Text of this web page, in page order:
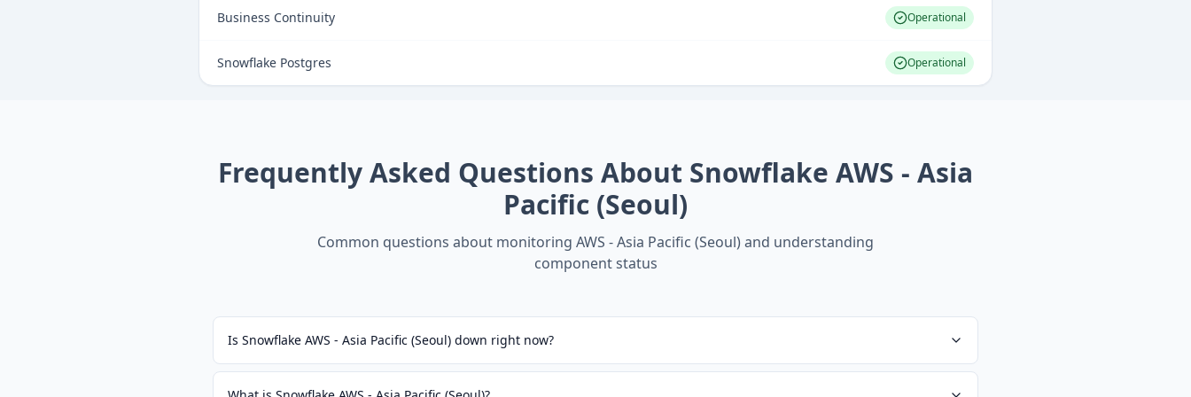
Business Continuity Operational
Snowflake Postgres Operational
Frequently Asked Questions About Snowflake AWS - Asia
Pacific (Seoul)
Common questions about monitoring AWS - Asia Pacific (Seoul)and understanding
component status
Is Snowflake AWS - Asia Pacific (Seoul) down right now?